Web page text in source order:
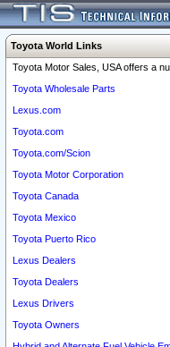
Toyota World Links
Toyota Motor Sales, USA offers a
Toyota Wholesale Parts
Lexus.com
Toyota.com
Toyota.com/Scion
Toyota Motor Corporation
Toyota Canada
Toyota Mexico
Toyota Puerto Rico
Lexus Dealers
Toyota Dealers
Lexus Drivers
Toyota Owners